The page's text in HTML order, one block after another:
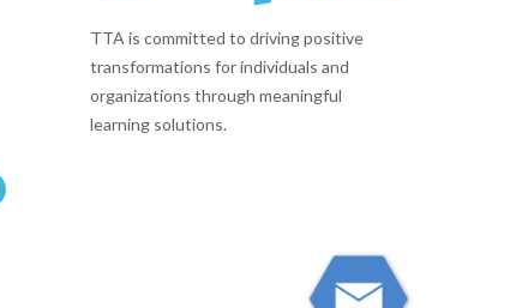
TTA is committed to driving positive
transformations for individuals and
organizations through meaningful
learning solutions.